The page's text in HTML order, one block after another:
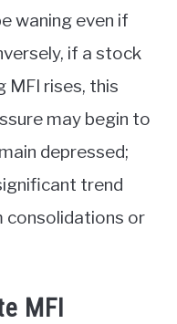
waning even if
if a stock
MFI rises, this
may begin to
depressed;
trend
consolidations or
MFI